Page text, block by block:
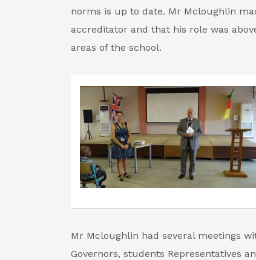
norms is up to date. Mr Mcloughlin
accreditator and that his role was
areas of the school.
Mr Mcloughlin had several meetings
Governors, students Representatives